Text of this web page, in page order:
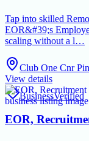
Tap into skilled
EOR&#39;s
scaling without a l…
Club One Cnr
View details
BusinessVerified
EOR,